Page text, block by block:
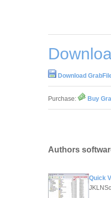
Download
Purchase: Buy
Authors
Quick